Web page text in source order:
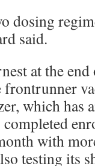
dosing
said.
at the
which has
completed
with
testing its